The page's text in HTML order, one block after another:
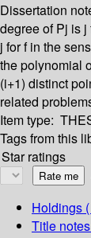
Dissertation
degree of Pj is
j for f in the
the polynomial
(i+1) distinct
related
Item type:
Tags from this
Star ratings
Holdings
Title